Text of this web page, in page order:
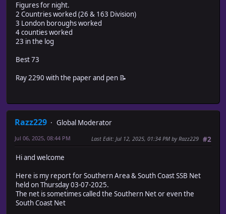
Figures for night.
2 Countries worked (26 & 163 Division)
3 London boroughs worked
4 counties worked
23 in the log
Best 73
Ray 2290 with the paper and pen 📝
Razz229
Global Moderator
#2
Jul 06, 2025, 08:44 PM Last Edit: Jul 12, 2025, 01:34 PM by Razz229
Hi and welcome
Here is my report for Southern Area & South Coast SSB Net
held on Thursday 03-07-2025.
The net is sometimes called the Southern Net or even the
South Coast Net